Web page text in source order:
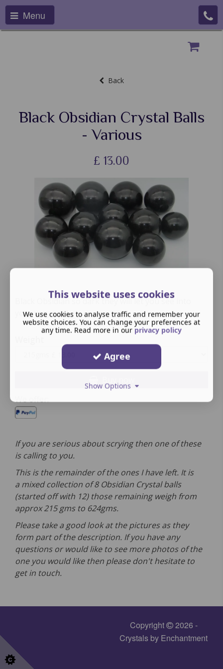
Menu
Back
Black Obsidian Crystal Balls
- Various
£ 13.00
Black Obsidian so dark they will let you see into
your very soul.
We offer:
If you are serious about scrying then one of these
is calling to you.
This is the remainder of the ones I have left. It is
a mixed collection of 8 Obsidian Crystal balls
(started off with 12) those remaining weigh from
approx 215 gms to 624gms.
Please take a good look at the pictures as they
form part of the description. If you have any
questions or would like to see more photos of the
one you would like then please don't hesitate to
get in touch.
Copyright
2026 -
Crystals by Enchantment
This website uses cookies
We use cookies to analyse traffic and remember your
website choices. You can change your preferences at
any time. Read more in our privacy policy
Agree
Show Options